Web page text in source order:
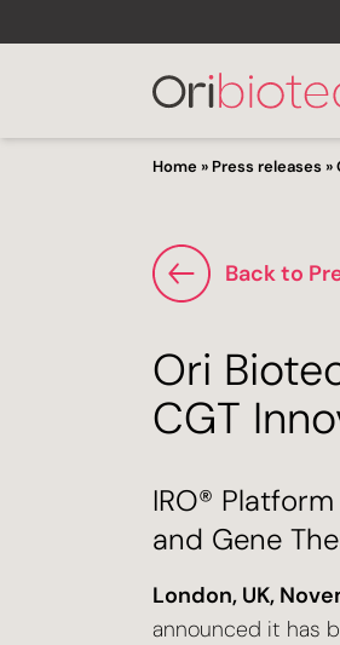
Home » Press releases »
Back to
Ori
CGT
IRO®
and Gene
London, UK,
announced it has